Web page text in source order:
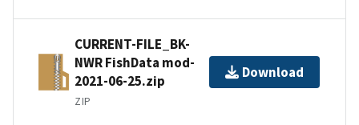
CURRENT-FILE_BK-
NWR FishData mod-
2021-06-25.zip
ZIP
Download